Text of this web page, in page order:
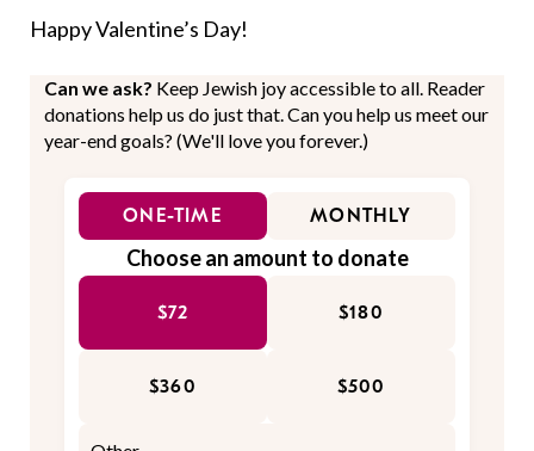
Happy Valentine’s Day!
Can we ask? Keep Jewish joy accessible to all. Reader
donations help us do just that. Can you help us meet our
year-end goals? (We'll love you forever.)
ONE-TIME MONTHLY
Choose an amount to donate
$72 $180
$360 $500